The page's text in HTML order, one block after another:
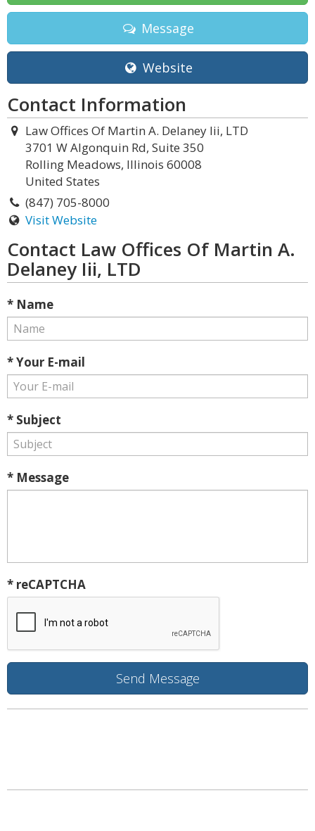
Message
Website
Contact Information
Law Offices Of Martin A. Delaney Iii, LTD
3701 W Algonquin Rd, Suite 350
Rolling Meadows, Illinois 60008
United States
(847) 705-8000
Visit Website
Contact Law Offices Of Martin A.
Delaney Iii, LTD
* Name
* Your E-mail
* Subject
* Message
* reCAPTCHA